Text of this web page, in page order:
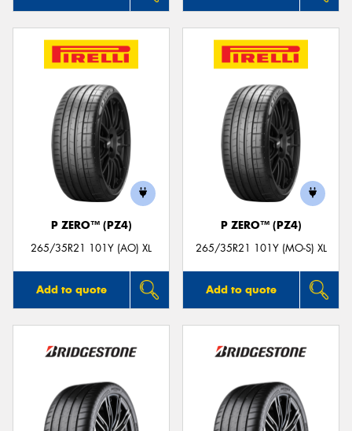
P ZERO™ (PZ4)
265/35R21 101Y (AO) XL
Add to quote
P ZERO™ (PZ4)
265/35R21 101Y (MO-S) XL
Add to quote